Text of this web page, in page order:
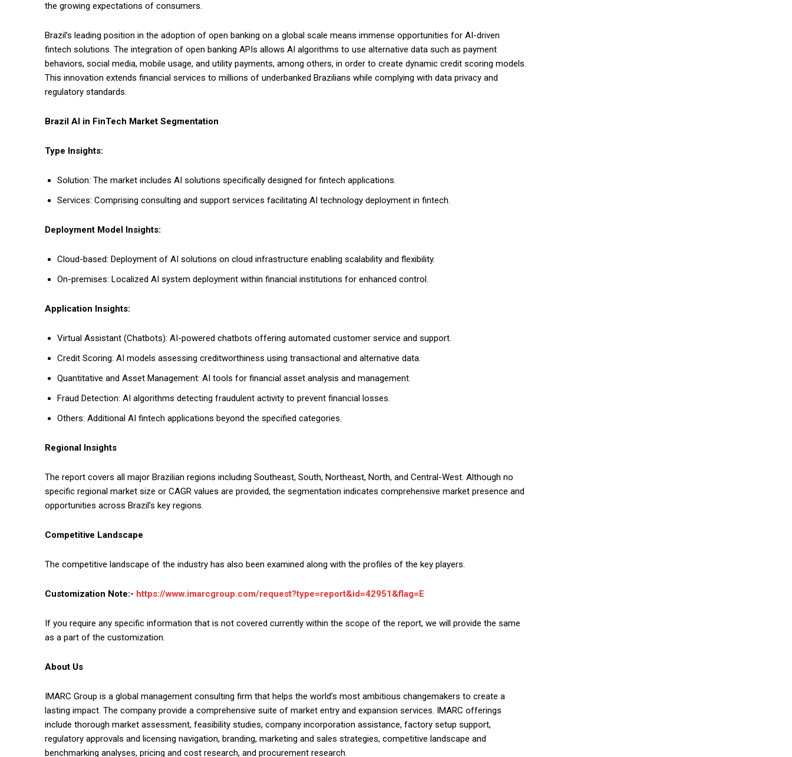
the growing expectations of consumers.
Brazil’s leading position in the adoption of open banking on a global scale means immense opportunities for AI-driven
fintech solutions. The integration of open banking APIs allows AI algorithms to use alternative data such as payment
behaviors, social media, mobile usage, and utility payments, among others, in order to create dynamic credit scoring models.
This innovation extends financial services to millions of underbanked Brazilians while complying with data privacy and
regulatory standards.
Brazil AI in FinTech Market Segmentation
Type Insights:
Solution: The market includes AI solutions specifically designed for fintech applications.
Services: Comprising consulting and support services facilitating AI technology deployment in fintech.
Deployment Model Insights:
Cloud-based: Deployment of AI solutions on cloud infrastructure enabling scalability and flexibility.
On-premises: Localized AI system deployment within financial institutions for enhanced control.
Application Insights:
Virtual Assistant (Chatbots): AI-powered chatbots offering automated customer service and support.
Credit Scoring: AI models assessing creditworthiness using transactional and alternative data.
Quantitative and Asset Management: AI tools for financial asset analysis and management.
Fraud Detection: AI algorithms detecting fraudulent activity to prevent financial losses.
Others: Additional AI fintech applications beyond the specified categories.
Regional Insights
The report covers all major Brazilian regions including Southeast, South, Northeast, North, and Central-West. Although no
specific regional market size or CAGR values are provided, the segmentation indicates comprehensive market presence and
opportunities across Brazil’s key regions.
Competitive Landscape
The competitive landscape of the industry has also been examined along with the profiles of the key players.
Customization Note:- https://www.imarcgroup.com/request?type=report&id=42951&flag=E
If you require any specific information that is not covered currently within the scope of the report, we will provide the same
as a part of the customization.
About Us
IMARC Group is a global management consulting firm that helps the world’s most ambitious changemakers to create a
lasting impact. The company provide a comprehensive suite of market entry and expansion services. IMARC offerings
include thorough market assessment, feasibility studies, company incorporation assistance, factory setup support,
regulatory approvals and licensing navigation, branding, marketing and sales strategies, competitive landscape and
benchmarking analyses, pricing and cost research, and procurement research.